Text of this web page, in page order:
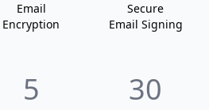
Email
Encryption
Secure
Email Signing
5 30